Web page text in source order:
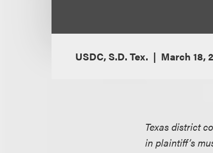
USDC, S.D. Tex. March 18,
Texas district
in plaintiff’s